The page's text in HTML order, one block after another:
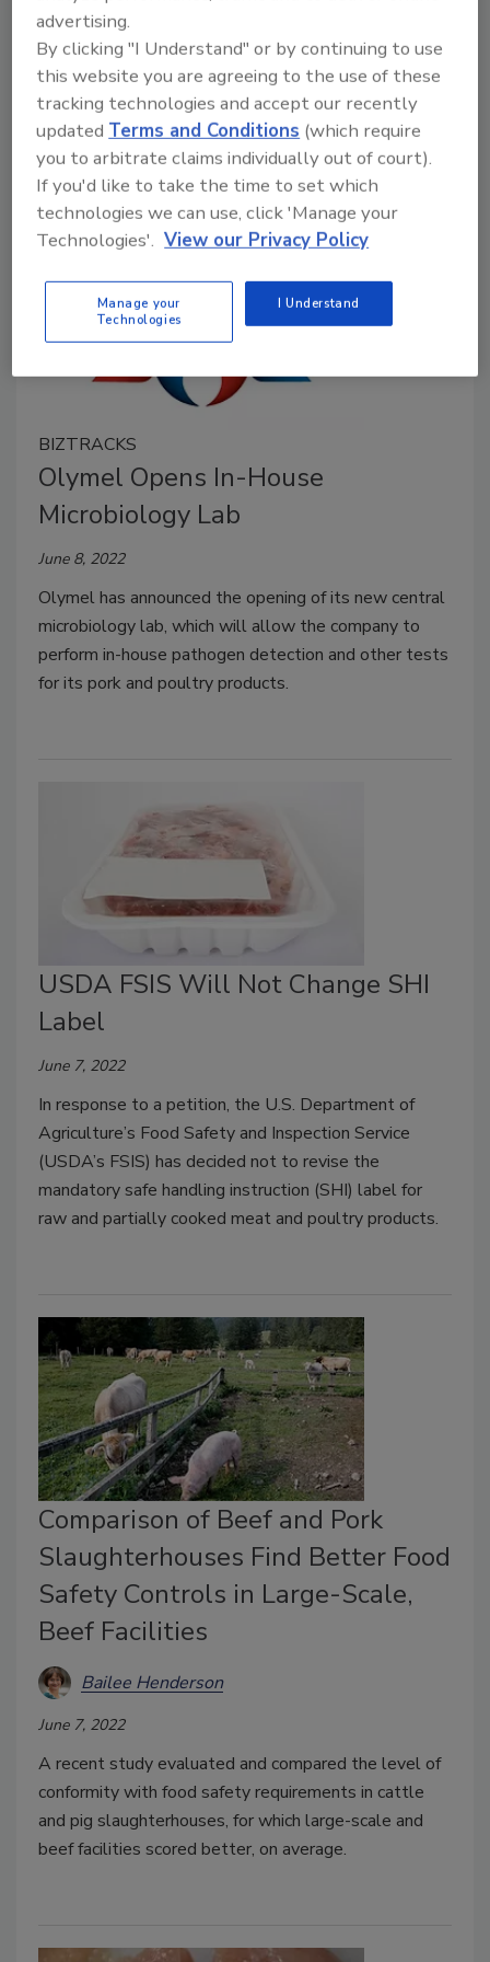
June 9, 2022
A study that observed non-typhoidalSalmonellain
Vietnamese retail pork found high levels of
antimicrobial resistance (AMR), multi-drug resistance,
and resistance to the antibiotic colistin.
BIZTRACKS
Olymel Opens In-House
Microbiology Lab
June 8, 2022
Olymel has announced the opening of its new central
microbiology lab, which will allow the company to
perform in-house pathogen detection and other tests
for its pork and poultry products.
USDA FSIS Will Not Change SHI
Label
June 7, 2022
In response to a petition, the U.S. Department of
Agriculture’s Food Safety and Inspection Service
(USDA’s FSIS) has decided not to revise the
mandatory safe handling instruction (SHI) label for
raw and partially cooked meat and poultry products.
Comparison of Beef and Pork
Slaughterhouses Find Better Food
Safety Controls in Large-Scale,
Beef Facilities
Bailee Henderson
June 7, 2022
A recent study evaluated and compared the level of
conformity with food safety requirements in cattle
and pig slaughterhouses, for which large-scale and
beef facilities scored better, on average.
advertising.
By clicking "I Understand" or by continuing to use
this website you are agreeing to the use of these
tracking technologies and accept our recently
updatedTerms and Conditions (which require
you to arbitrate claims individually out of court).
If you'd like to take the time to set which
technologies we can use, click 'Manage your
Technologies'. View our Privacy Policy
Manage your
Technologies
I Understand